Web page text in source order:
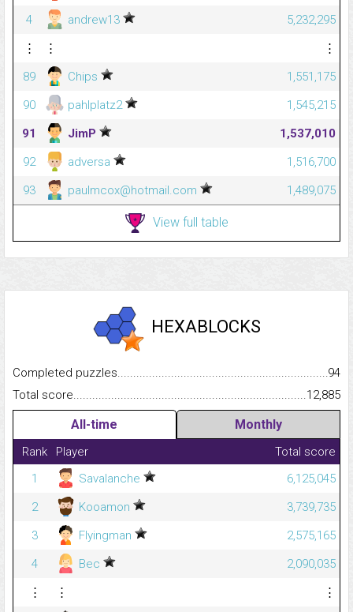
4
andrew13
5,232,295
⋮
⋮
⋮
89
Chips
1,551,175
90
pahlplatz2
1,545,215
91
JimP
1,537,010
92
adversa
1,516,700
93
paulmcox@hotmail.com 1,489,075
View full table
HEXABLOCKS
Completed
94
Total
12,885
All-time Monthly
Rank Player
Total score
1
Savalanche
6,125,045
2
Kooamon
3,739,735
3
Flyingman
2,575,165
4
Bec
2,090,035
⋮
⋮
⋮